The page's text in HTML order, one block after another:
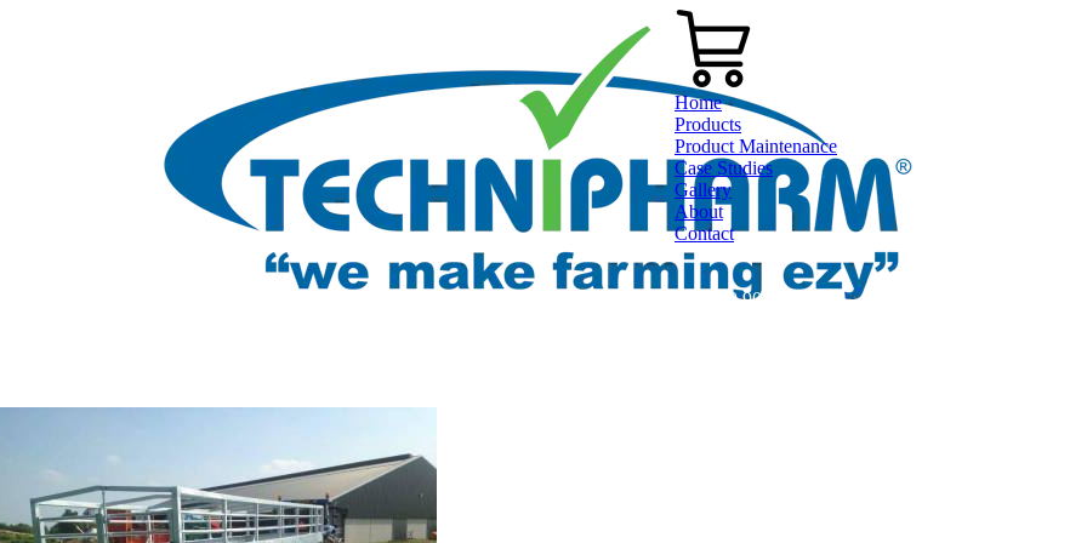
Home
Products
Product Maintenance
Case Studies
Gallery
About
Contact
0800 80 90 98